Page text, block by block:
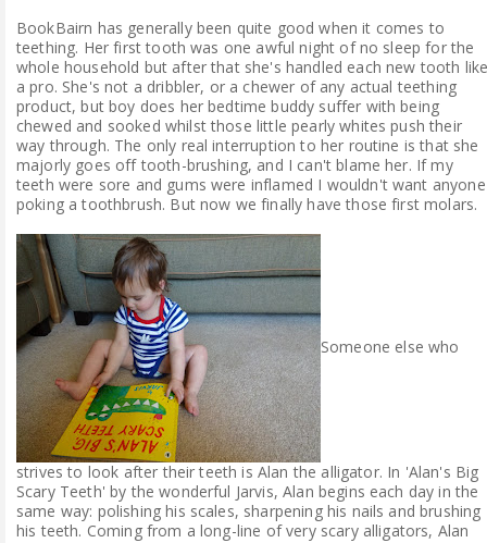
BookBairn has generally been quite good when it comes to
teething. Her first tooth was one awful night of no sleep for the
whole household but after that she's handled each new tooth
a pro. She's not a dribbler, or a chewer of any actual teething
product, but boy does her bedtime buddy suffer with being
chewed and sooked whilst those little pearly whites push their
way through. The only real interruption to her routine is that she
majorly goes off tooth-brushing, and I can't blame her. If my
teeth were sore and gums were inflamed I wouldn't want anyone
poking a toothbrush. But now we finally have those first molars.
Someone else who
strives to look after their teeth is Alan the alligator. In 'Alan's Big
Scary Teeth' by the wonderful Jarvis, Alan begins each day in the
same way: polishing his scales, sharpening his nails and brushing
his teeth. Coming from a long-line of very scary alligators, Alan